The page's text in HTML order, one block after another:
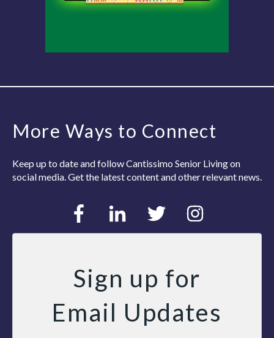
More Ways to Connect
Keep up to date and follow Cantissimo Senior Living on
social media. Get the latest content and other relevant news.
Sign up for
Email Updates